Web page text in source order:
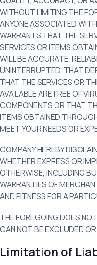
WITHOUT LIMITING THE
ANYONE ASSOCIATED
WARRANTS THAT THE
SERVICES OR ITEMS
WILL BE ACCURATE,
UNINTERRUPTED, THAT
THAT THE SERVICES OR
AVAILABLE ARE FREE OF
COMPONENTS OR THAT
ITEMS OBTAINED
MEET YOUR NEEDS OR
COMPANY HEREBY
WHETHER EXPRESS OR
OTHERWISE, INCLUDING
WARRANTIES OF
AND FITNESS FOR A
THE FOREGOING DOES
CAN NOT BE EXCLUDED
Limitation of